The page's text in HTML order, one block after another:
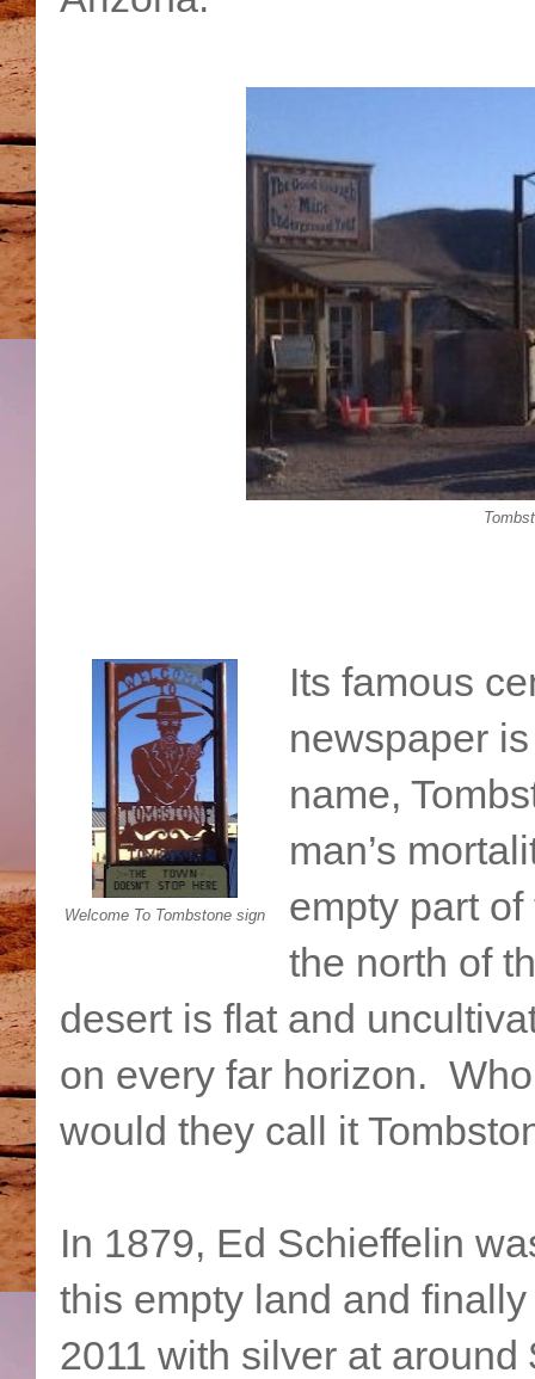
Welcome To Tombstone sign
Its famous
newspaper
name,
man’s
empty part
the north of
desert is flat and
on every far horizon.
would they call it
In 1879, Ed Schieffelin
this empty land and
2011 with silver at